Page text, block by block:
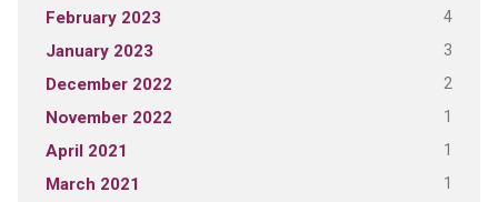
February 2023 4
January 2023 3
December 2022 2
November 2022 1
April 2021 1
March 2021 1